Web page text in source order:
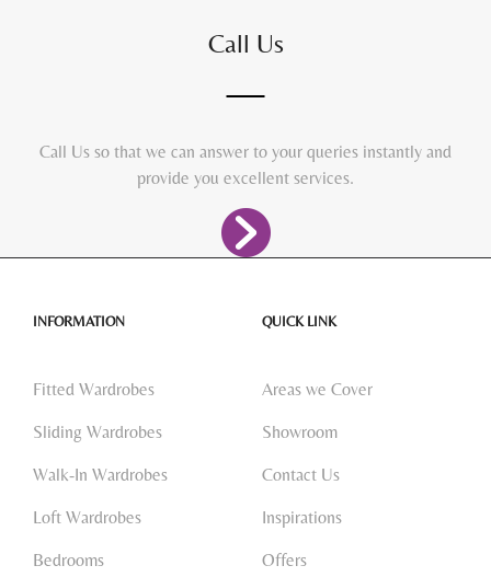
Call Us
Call Us so that we can answer to your queries instantly and
provide you excellent services.
INFORMATION
Fitted Wardrobes
Sliding Wardrobes
Walk-In Wardrobes
Loft Wardrobes
Bedrooms
QUICK LINK
Areas we Cover
Showroom
Contact Us
Inspirations
Offers